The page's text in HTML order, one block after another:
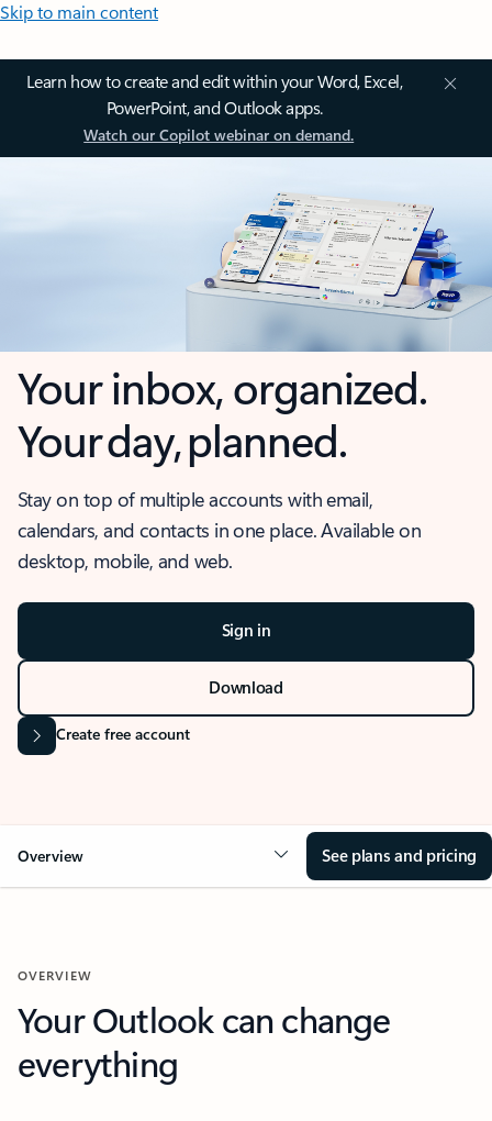
Skip to main content
Learn how to create and edit within your Word, Excel,
PowerPoint, and Outlook apps.
Watch our Copilot webinar on demand.
Your inbox, organized.
Your day, planned.
Stay on top of multiple accounts with email,
calendars, and contacts in one place. Available on
desktop, mobile, and web.
Sign in
Download
Create free account
Overview See plans and pricing
OVERVIEW
Your Outlook can change
everything